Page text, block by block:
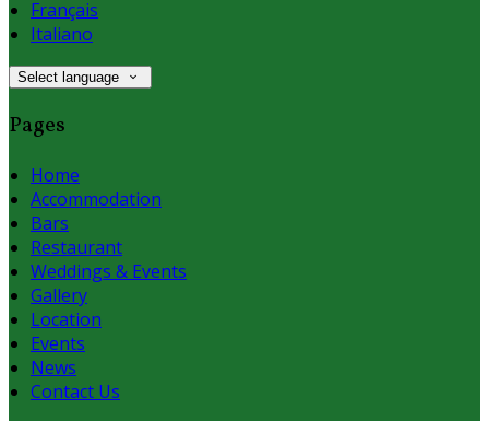
Français
Italiano
Select language
Pages
Home
Accommodation
Bars
Restaurant
Weddings & Events
Gallery
Location
Events
News
Contact Us